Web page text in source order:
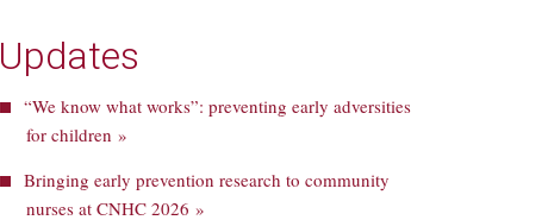
Updates
“We know what works”: preventing early adversities
for children »
Bringing early prevention research to community
nurses at CNHC 2026 »